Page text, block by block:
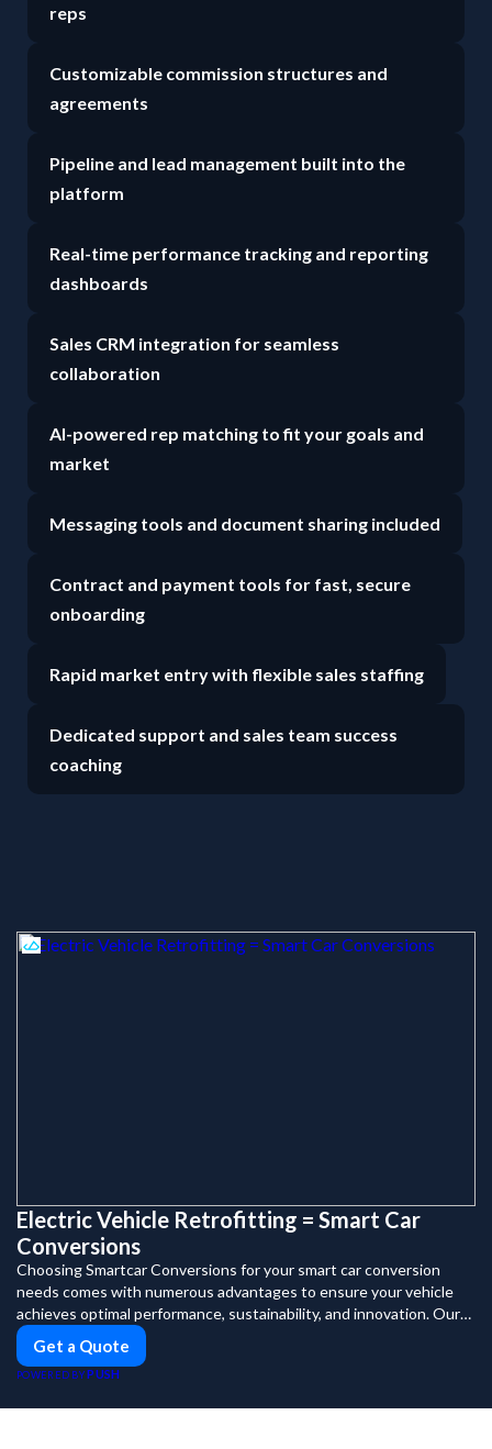
reps
Customizable commission structures and
agreements
Pipeline and lead management built into the
platform
Real-time performance tracking and reporting
dashboards
Sales CRM integration for seamless
collaboration
AI-powered rep matching to fit your goals and
market
Messaging tools and document sharing included
Contract and payment tools for fast, secure
onboarding
Rapid market entry with flexible sales staffing
Dedicated support and sales team success
coaching
Electric Vehicle Retrofitting = Smart Car
Conversions
Choosing Smartcar Conversions for your smart car conversion
needs comes with numerous advantages to ensure your vehicle
achieves optimal performance, sustainability, and innovation. Our
expertise in electric vehicle retrofitting and custom smart car
modifications guarantees cutting-edge solutions tailored to your
needs.
Get a Quote
POWERED BY PUSH